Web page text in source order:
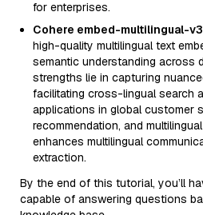
for enterprises.
Cohere embed-multilingual-
high-quality multilingual text
semantic understanding across
strengths lie in capturing
facilitating cross-lingual search
applications in global customer
recommendation, and
enhances multilingual
extraction.
By the end of this tutorial, you’ll
capable of answering questions